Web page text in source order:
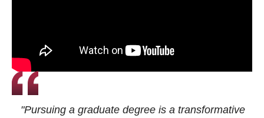
"Pursuing a graduate degree is a transformative